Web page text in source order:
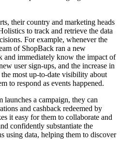
their country and marketing heads
to track and retrieve the data
For example, whenever the
of ShopBack ran a new
and immediately know the impact of
user sign-ups, and the increase in
most up-to-date visibility about
to respond as events happened.
a campaign, they can
and cashback redeemed by
it easy for them to collaborate and
confidently substantiate the
using data, helping them to discover